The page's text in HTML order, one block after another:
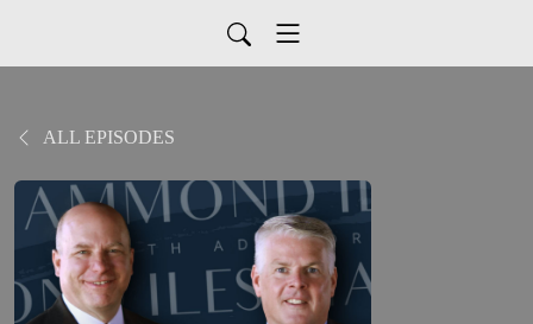
ALL EPISODES